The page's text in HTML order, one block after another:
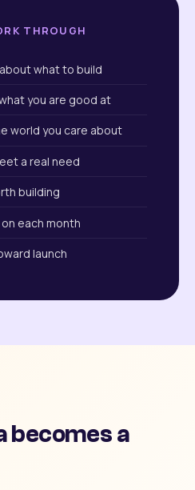
THROUGH
what to build
you are good at
world you care about
a real need
building
each month
launch
becomes a